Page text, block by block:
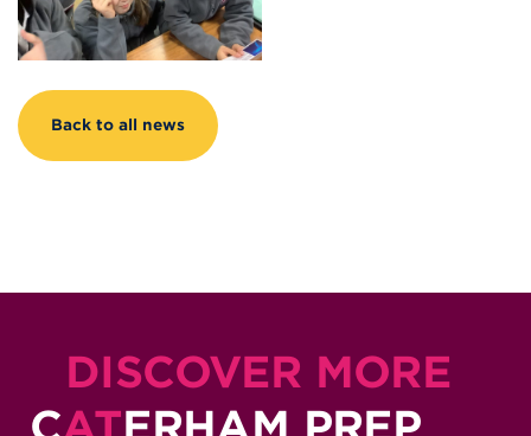
Back to all news
DISCOVER MORE